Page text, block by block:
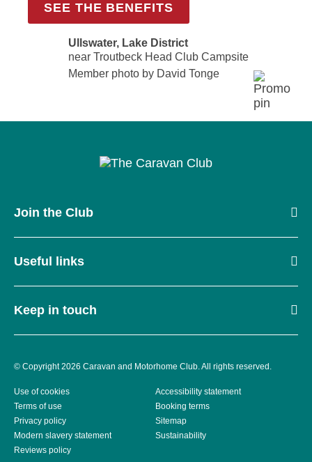
SEE THE BENEFITS
Ullswater, Lake District
near Troutbeck Head Club Campsite
Member photo by David Tonge
Join the Club
Useful links
Keep in touch
© Copyright 2026 Caravan and Motorhome Club. All rights reserved.
Use of cookies
Accessibility statement
Terms of use
Booking terms
Privacy policy
Sitemap
Modern slavery statement
Sustainability
Reviews policy